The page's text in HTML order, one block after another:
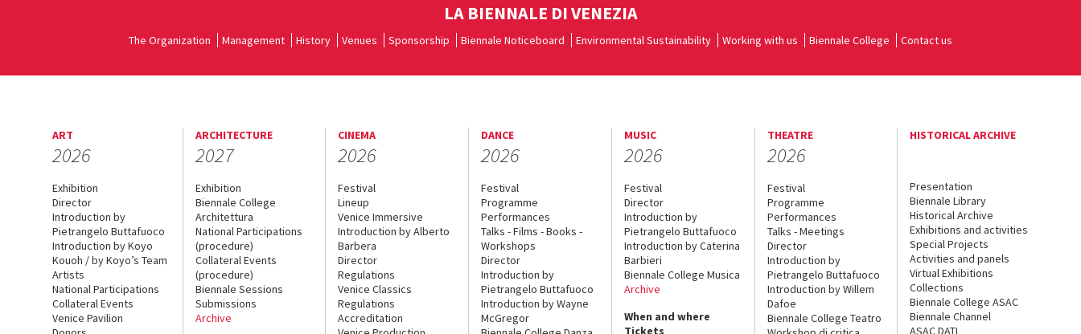
LA BIENNALE DI VENEZIA
The Organization Management History Venues Sponsorship Biennale Noticeboard Environmental Sustainability Working with us Biennale College Contact us
ART
2026
Exhibition
Director
Introduction by
Pietrangelo Buttafuoco
Introduction by Koyo
Kouoh / by Koyo’s Team
Artists
National Participations
Collateral Events
Venice Pavilion
ARCHITECTURE
2027
Exhibition
Biennale College
Architettura
National Participations
(procedure)
Collateral Events
(procedure)
Biennale Sessions
Submissions
Archive
CINEMA
2026
Festival
Lineup
Venice Immersive
Introduction by Alberto
Barbera
Director
Regulations
Venice Classics
Regulations
Accreditation
DANCE
2026
Festival
Programme
Performances
Talks - Films - Books -
Workshops
Director
Introduction by
Pietrangelo Buttafuoco
Introduction by Wayne
McGregor
MUSIC
2026
Festival
Director
Introduction by
Pietrangelo Buttafuoco
Introduction by Caterina
Barbieri
Biennale College Musica
Archive
When and where
Tickets
THEATRE
2026
Festival
Programme
Performances
Talks - Meetings
Director
Introduction by
Pietrangelo Buttafuoco
Introduction by Willem
Dafoe
Biennale College Teatro
HISTORICAL ARCHIVE
Presentation
Biennale Library
Historical Archive
Exhibitions and activities
Special Projects
Activities and panels
Virtual Exhibitions
Collections
Biennale College ASAC
Biennale Channel
ASAC DATI